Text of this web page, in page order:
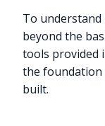
To
beyond the
tools provided
the foundation
built.